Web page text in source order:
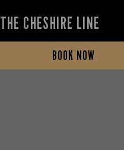
THE CHESHIRE LINE
BOOK NOW